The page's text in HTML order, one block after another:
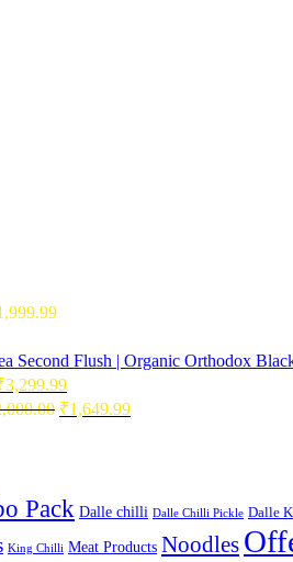
Second Flush | Organic Orthodox
3,299.99Current
price
is:
Original
₹1,649.99Current
Pack Dalle chilli Dalle Chilli Pickle Dalle
King Chilli Meat Products Noodles